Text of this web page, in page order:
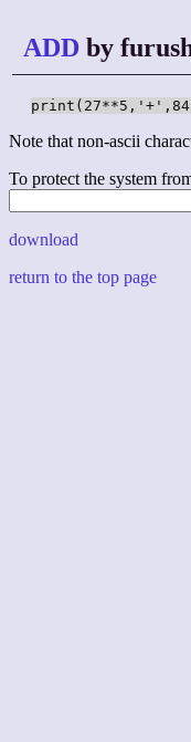
ADD by
Note that non-ascii
To protect the system
download
return to the top page